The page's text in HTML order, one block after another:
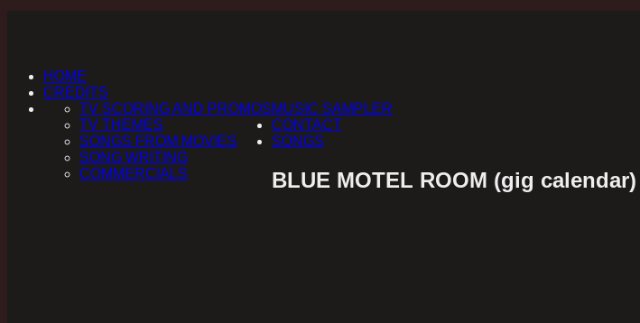
HOME
CREDITS
MUSIC SAMPLER
TV SCORING AND PROMOS
TV THEMES
SONGS FROM MOVIES
SONG WRITING
COMMERCIALS
CONTACT
SONGS
BLUE MOTEL ROOM (gig calendar)